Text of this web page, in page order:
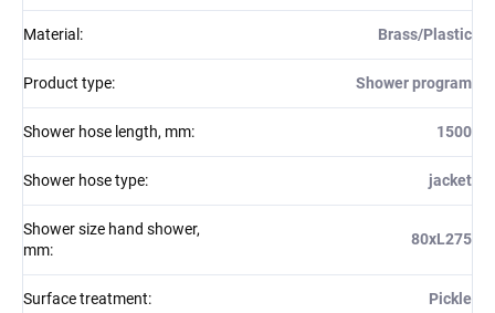
Material : Brass/Plastic
Product type: Shower program
Shower hose length, mm: 1500
Shower hose type: jacket
Shower size hand shower,
mm:
80xL275
Surface treatment: Pickle